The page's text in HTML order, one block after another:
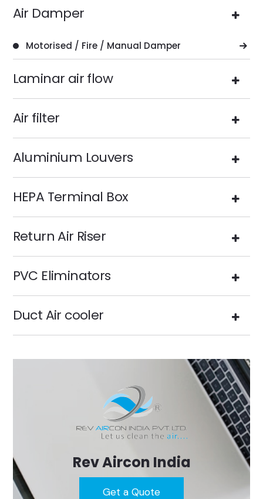
Air Damper
Motorised / Fire / Manual Damper
Laminar air flow
Air filter
Aluminium Louvers
HEPA Terminal Box
Return Air Riser
PVC Eliminators
Duct Air cooler
Rev Aircon India
Get a Quote